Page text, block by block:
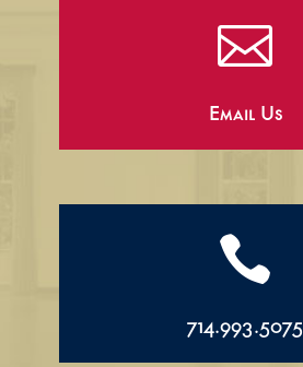

Email Us

714.993.5075